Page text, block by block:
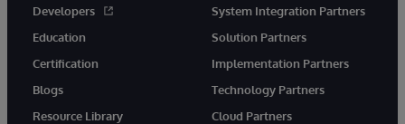
Developers
Education
Certification
Blogs
Resource Library
System Integration Partners
Solution Partners
Implementation Partners
Technology Partners
Cloud Partners